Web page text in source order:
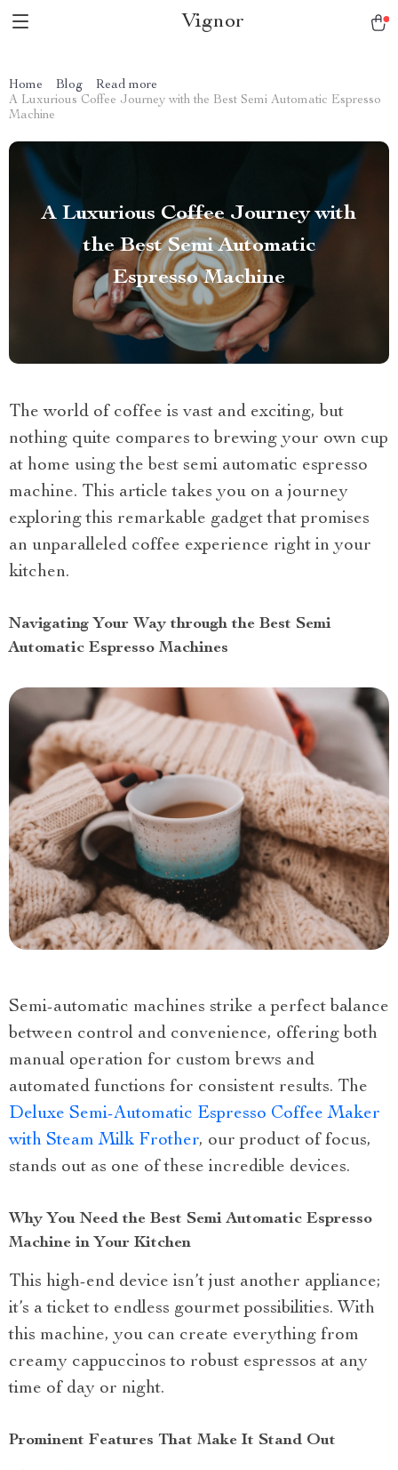
Vignor
Home Blog
Read more
A Luxurious Coffee Journey with the Best Semi Automatic Espresso
Machine
A Luxurious Coffee Journey with
the Best Semi Automatic
Espresso Machine
The world of coffee is vast and exciting, but
nothing quite compares to brewing your own cup
at home using the best semi automatic espresso
machine. This article takes you on a journey
exploring this remarkable gadget that promises
an unparalleled coffee experience right in your
kitchen.
Navigating Your Way through the Best Semi
Automatic Espresso Machines
Semi-automatic machines strike a perfect balance
between control and convenience, offering both
manual operation for custom brews and
automated functions for consistent results. The
Deluxe Semi-Automatic Espresso Coffee Maker
with Steam Milk Frother, our product of focus,
stands out as one of these incredible devices.
Why You Need the Best Semi Automatic Espresso
Machine in Your Kitchen
This high-end device isn’t just another appliance;
it’s a ticket to endless gourmet possibilities. With
this machine, you can create everything from
creamy cappuccinos to robust espressos at any
time of day or night.
Prominent Features That Make It Stand Out